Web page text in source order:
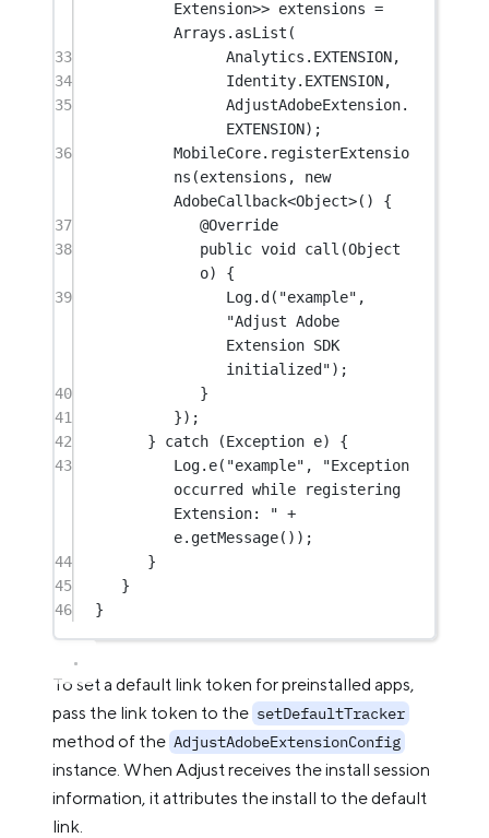
Extension>> extensions =
Arrays. asList (
33
Analytics.EXTENSION,
34
Identity.EXTENSION,
35
AdjustAdobeExtension.
EXTENSION);
36
MobileCore. registerExtensio
ns (extensions, new
AdobeCallback<Object>() {
37
@Override
38
public void call
o) {
39
Log. d( "example"
"Adjust Adobe
Extension SDK
initialized");
40
}
41
});
42
} catch (Exception e) {
43
Log. e( "example" ,
"Exception
occurred while registering
Extension: " +
e. getMessage());
44
}
45
}
46
}
To set a default link token for preinstalled apps,
pass the link token to the setDefaultTracker
method of the AdjustAdobeExtensionConfig
instance. When Adjust receives the install session
information, it attributes the install to the default
link.